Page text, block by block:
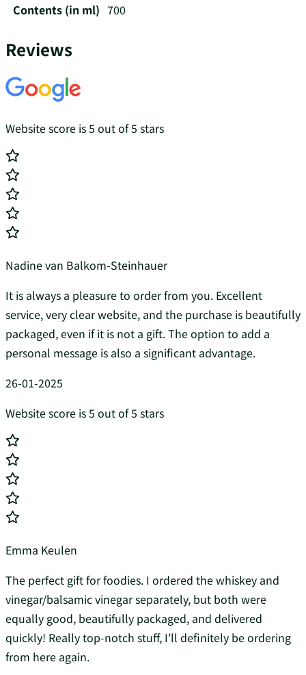
Contents (in ml) 700
Reviews
Website score is 5 out of 5 stars
Nadine van Balkom-Steinhauer
It is always a pleasure to order from you. Excellent
service, very clear website, and the purchase is beautifully
packaged, even if it is not a gift. The option to add a
personal message is also a significant advantage.
26-01-2025
Website score is 5 out of 5 stars
Emma Keulen
The perfect gift for foodies. I ordered the whiskey and
vinegar/balsamic vinegar separately, but both were
equally good, beautifully packaged, and delivered
quickly! Really top-notch stuff, I'll definitely be ordering
from here again.